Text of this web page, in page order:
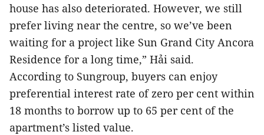
house has also deteriorated. However, we still
prefer living near the centre, so we’ve been
waiting for a project like Sun Grand City Ancora
Residence for a long time,” Hải said.
According to Sungroup, buyers can enjoy
preferential interest rate of zero per cent within
18 months to borrow up to 65 per cent of the
apartment’s listed value.